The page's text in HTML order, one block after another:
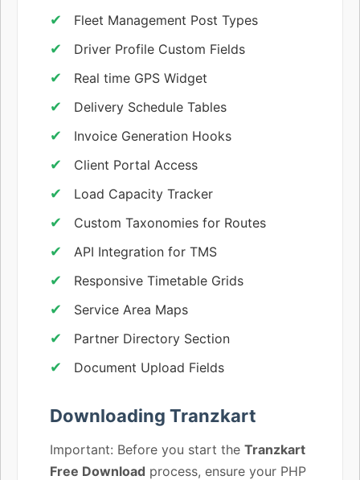
Fleet Management Post Types
Driver Profile Custom Fields
Real time GPS Widget
Delivery Schedule Tables
Invoice Generation Hooks
Client Portal Access
Load Capacity Tracker
Custom Taxonomies for Routes
API Integration for TMS
Responsive Timetable Grids
Service Area Maps
Partner Directory Section
Document Upload Fields
Downloading Tranzkart
Important: Before you start the Tranzkart
Free Download process, ensure your PHP